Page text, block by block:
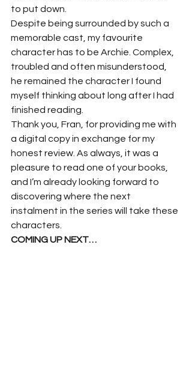
to put down.
Despite being surrounded by such a
memorable cast, my favourite
character has to be Archie. Complex,
troubled and often misunderstood,
he remained the character I found
myself thinking about long after I had
finished reading.
Thank you, Fran, for providing me with
a digital copy in exchange for my
honest review. As always, it was a
pleasure to read one of your books,
and I’m already looking forward to
discovering where the next
instalment in the series will take these
characters.
COMING UP NEXT…